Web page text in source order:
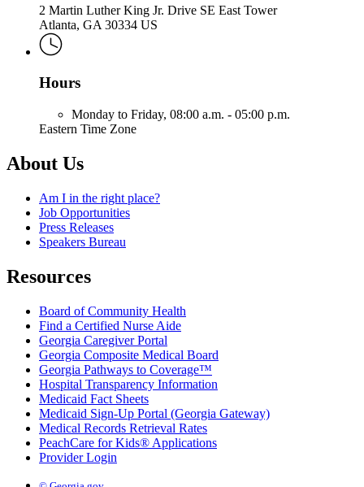
2 Martin Luther King Jr. Drive SE East Tower
Atlanta, GA 30334 US
Hours
Monday to Friday, 08:00 a.m. - 05:00 p.m.
Eastern Time Zone
About Us
Am I in the right place?
Job Opportunities
Press Releases
Speakers Bureau
Resources
Board of Community Health
Find a Certified Nurse Aide
Georgia Caregiver Portal
Georgia Composite Medical Board
Georgia Pathways to Coverage™
Hospital Transparency Information
Medicaid Fact Sheets
Medicaid Sign-Up Portal (Georgia Gateway)
Medical Records Retrieval Rates
PeachCare for Kids® Applications
Provider Login